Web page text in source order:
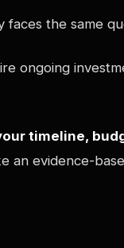
faces the same
ongoing
timeline,
an evidence-